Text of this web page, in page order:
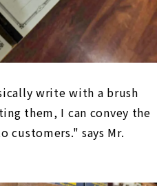
write with a brush
them, I can convey the
customers." says Mr.